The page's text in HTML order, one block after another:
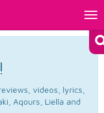
videos, lyrics,
Aqours, Liella and